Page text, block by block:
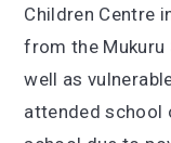
Children Centre
from the
well as
attended school